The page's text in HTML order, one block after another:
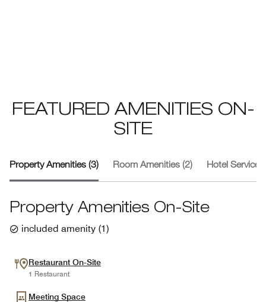
FEATURED AMENITIES ON-
SITE
Property Amenities (3) Room Amenities (2) Hotel Services
Property Amenities On-Site
included amenity (1)
Restaurant On-Site
1 Restaurant
Meeting Space